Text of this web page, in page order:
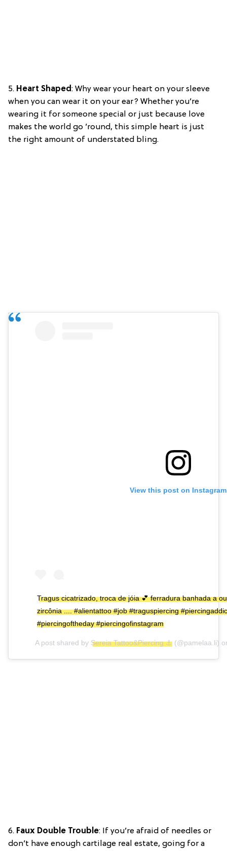
5. Heart Shaped: Why wear your heart on your sleeve
when you can wear it on your ear? Whether you’re
wearing it for someone special or just because love
makes the world go ’round, this simple heart is just
the right amount of understated bling.
View this post on Instagram
Tragus cicatrizado, troca de jóia 💕 ferradura banhada a
zircônia .... #alientattoo #job #traguspiercing
#piercingoftheday #piercingofinstagram
A post shared by Sereia Tattoo&Piercing ⚓ (@pamelaa.li)
6. Faux Double Trouble: If you’re afraid of needles or
don’t have enough cartilage real estate, going for a